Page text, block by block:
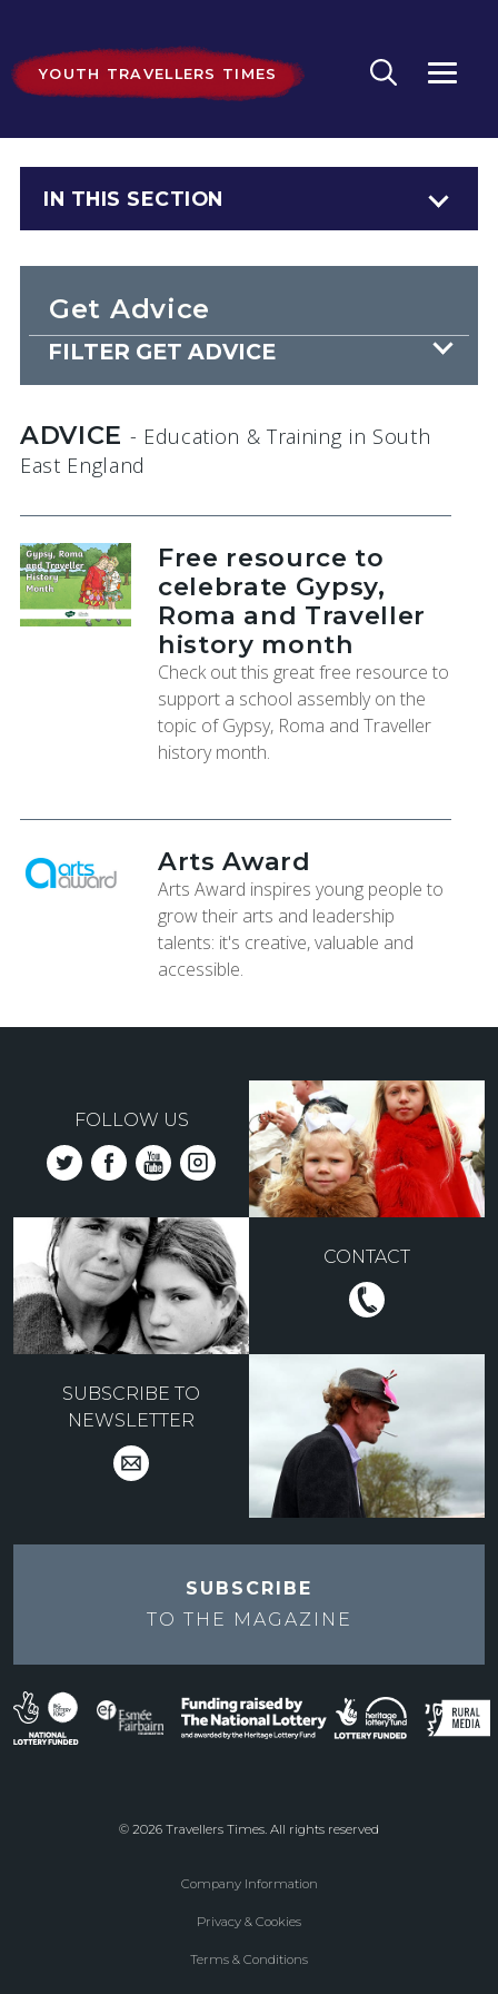
YOUTH TRAVELLERS TIMES
IN THIS SECTION
Get Advice
FILTER GET ADVICE
ADVICE - Education & Training in South
East England
Free resource to
celebrate Gypsy,
Roma and Traveller
history month
Check out this great free resource to
support a school assembly on the
topic of Gypsy, Roma and Traveller
history month.
Arts Award
Arts Award inspires young people to
grow their arts and leadership
talents: it's creative, valuable and
accessible.
FOLLOW US
CONTACT
SUBSCRIBE TO
NEWSLETTER
SUBSCRIBE
TO THE
MAGAZINE
© 2026 Travellers Times. All rights reserved
Company Information
Privacy & Cookies
Terms & Conditions